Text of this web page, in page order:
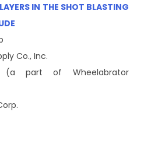
IN THE SHOT BLASTING
Co., Inc.
(a part of Wheelabrator